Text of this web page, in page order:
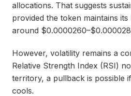
allocations. That suggests
provided the token maintains
around
However, volatility remains a
Relative Strength Index (RSI)
territory, a pullback is possible
cools.